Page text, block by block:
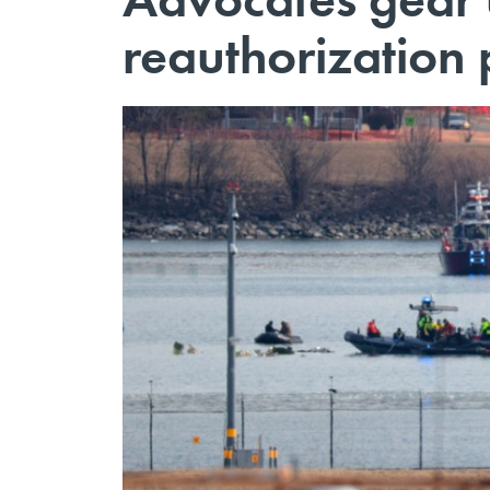
reauthorization